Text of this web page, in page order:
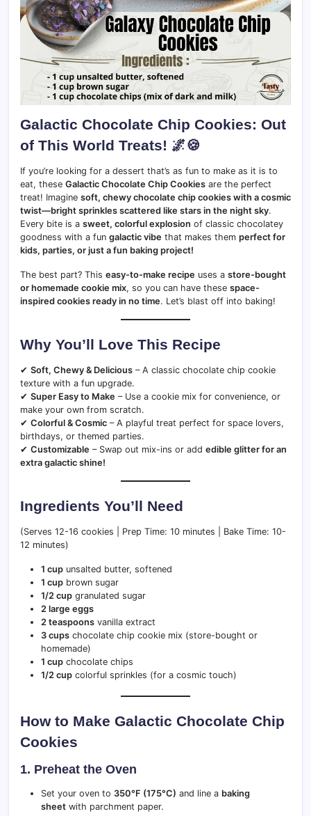
Galactic Chocolate Chip Cookies: Out
of This World Treats! 🌌🍪
If you’re looking for a dessert that’s as fun to make as it is to
eat, these Galactic Chocolate Chip Cookies are the perfect
treat! Imagine soft, chewy chocolate chip cookies with a cosmic
twist—bright sprinkles scattered like stars in the night sky.
Every bite is a sweet, colorful explosion of classic chocolatey
goodness with a fun galactic vibe that makes them perfect for
kids, parties, or just a fun baking project!
The best part? This easy-to-make recipe uses a store-bought
or homemade cookie mix, so you can have these space-
inspired cookies ready in no time. Let’s blast off into baking!
Why You’ll Love This Recipe
✔ Soft, Chewy & Delicious – A classic chocolate chip cookie
texture with a fun upgrade.
✔ Super Easy to Make – Use a cookie mix for convenience, or
make your own from scratch.
✔ Colorful & Cosmic – A playful treat perfect for space lovers,
birthdays, or themed parties.
✔ Customizable – Swap out mix-ins or add edible glitter for an
extra galactic shine!
Ingredients You’ll Need
(Serves 12-16 cookies | Prep Time: 10 minutes | Bake Time: 10-
12 minutes)
1 cup unsalted butter, softened
1 cup brown sugar
1/2 cup granulated sugar
2 large eggs
2 teaspoons vanilla extract
3 cups chocolate chip cookie mix (store-bought or
homemade)
1 cup chocolate chips
1/2 cup colorful sprinkles (for a cosmic touch)
How to Make Galactic Chocolate Chip
Cookies
1. Preheat the Oven
Set your oven to 350°F (175°C) and line a baking
sheet with parchment paper.